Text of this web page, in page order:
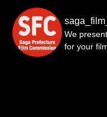
We
for your